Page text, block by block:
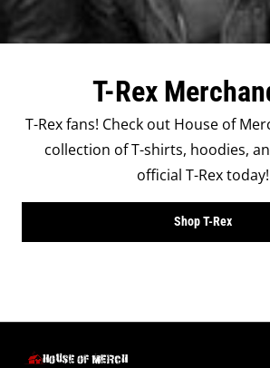
T-Rex
T-Rex fans! Check out House of
collection of T-shirts, hoodies,
official T-Rex today!
Shop T-Rex